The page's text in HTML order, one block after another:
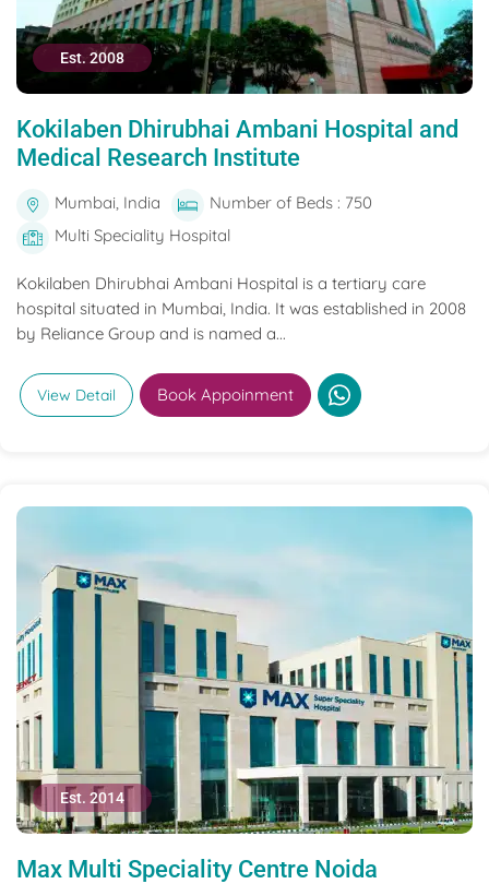
Est. 2008
Kokilaben Dhirubhai Ambani Hospital and
Medical Research Institute
Mumbai, India
Number of Beds : 750
Multi Speciality Hospital
Kokilaben Dhirubhai Ambani Hospital is a tertiary care
hospital situated in Mumbai, India. It was established in 2008
by Reliance Group and is named a...
View Detail Book Appoinment
Est. 2014
Max Multi Speciality Centre Noida